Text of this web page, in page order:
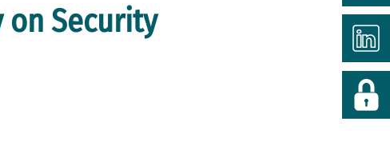
on Security